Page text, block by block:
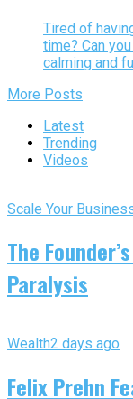
Tired of
time? Can
calming and
More Posts
Latest
Trending
Videos
Scale Your
The
Paralysis
Wealth2 days ago
Felix Prehn